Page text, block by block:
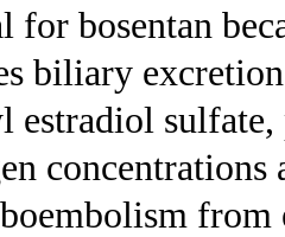
for bosentan
biliary
estradiol
from